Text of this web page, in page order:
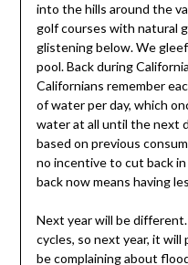
into the hills around the
golf courses with natural
glistening below. We
pool. Back during
Californians remember
of water per day, which
water at all until the next
based on previous
no incentive to cut back
back now means having
Next year will be
cycles, so next year, it will
be complaining about